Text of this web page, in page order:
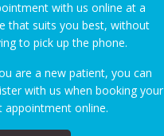
with us online at a
that suits you best, without
to pick up the phone.
are a new patient, you can
with us when booking your
appointment online.